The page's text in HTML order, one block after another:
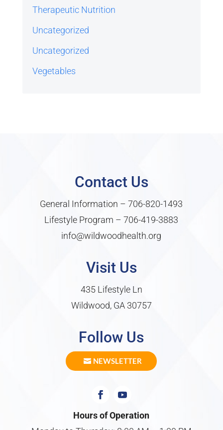
Therapeutic Nutrition
Uncategorized
Uncategorized
Vegetables
Contact Us
General Information –706-820-1493
Lifestyle Program –706-419-3883
info@wildwoodhealth.org
Visit Us
435 Lifestyle Ln
Wildwood, GA 30757
Follow Us
NEWSLETTER
Hours of Operation